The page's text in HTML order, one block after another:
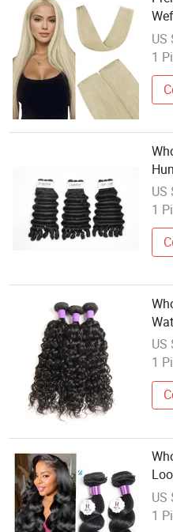
US
1
US
1
US
1
US
1